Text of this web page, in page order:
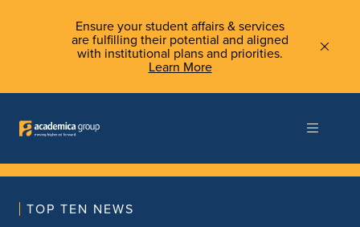
Ensure your student affairs & services
are fulfilling their potential and aligned
with institutional plans and priorities.
Learn More
TOP TEN NEWS